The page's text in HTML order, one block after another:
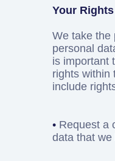
Your Rights
We take the
personal
is important
rights within
include
• Request a
data that